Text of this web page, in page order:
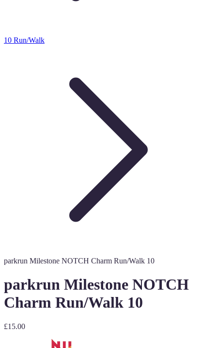
10 Run/Walk
parkrun Milestone NOTCH Charm Run/Walk 10
parkrun Milestone NOTCH
Charm Run/Walk 10
£15.00